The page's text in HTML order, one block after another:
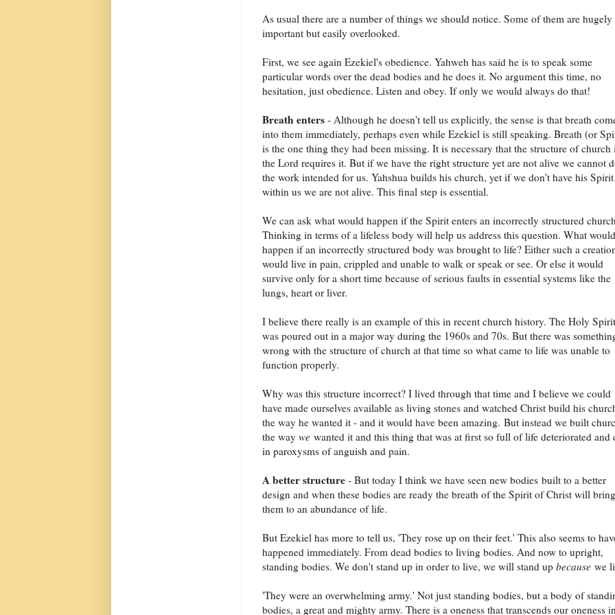
As usual there are a number of things we should notice. Some of them are hugely
important but easily overlooked.
First, we see again Ezekiel's obedience. Yahweh has said he is to speak some
particular words over the dead bodies and he does it. No argument this time, no
hesitation, just obedience. Listen and obey. If only we would always do that!
Breath enters - Although he doesn't tell us explicitly, the sense is that breath
into them immediately, perhaps even while Ezekiel is still speaking. Breath (or
is the one thing they had been missing. It is necessary that the structure of church
the Lord requires it. But if we have the right structure yet are not alive we cannot
the work intended for us. Yahshua builds his church, yet if we don't have his Spirit
within us we are not alive. This final step is essential.
We can ask what would happen if the Spirit enters an incorrectly structured
Thinking in terms of a lifeless body will help us address this question. What would
happen if an incorrectly structured body was brought to life? Either such a
would live in pain, crippled and unable to walk or speak or see. Or else it would
survive only for a short time because of serious faults in essential systems like the
lungs, heart or liver.
I believe there really is an example of this in recent church history. The Holy Spirit
was poured out in a major way during the 1960s and 70s. But there was
wrong with the structure of church at that time so what came to life was unable to
function properly.
Why was this structure incorrect? I lived through that time and I believe we could
have made ourselves available as living stones and watched Christ build his
the way he wanted it - and it would have been amazing. But instead we built
the way we wanted it and this thing that was at first so full of life deteriorated and
in paroxysms of anguish and pain.
A better structure - But today I think we have seen new bodies built to a better
design and when these bodies are ready the breath of the Spirit of Christ will bring
them to an abundance of life.
But Ezekiel has more to tell us, 'They rose up on their feet.' This also seems to
happened immediately. From dead bodies to living bodies. And now to upright,
standing bodies. We don't stand up in order to live, we will stand up because we
'They were an overwhelming army.' Not just standing bodies, but a body of
bodies, a great and mighty army. There is a oneness that transcends our oneness